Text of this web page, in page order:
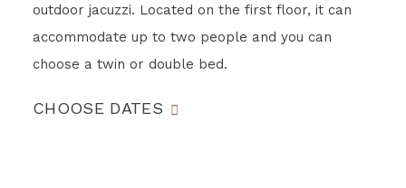
outdoor jacuzzi. Located on the first floor, it can
accommodate up to two people and you can
choose a twin or double bed.
CHOOSE DATES